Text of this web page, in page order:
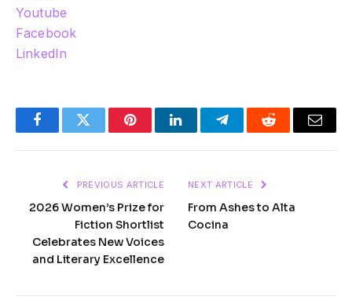
Youtube
Facebook
LinkedIn
FacebookTwitter PinterestLinkedInTelegramReddit Email
PREVIOUS ARTICLE
2026 Women’s Prize for
Fiction Shortlist
Celebrates New Voices
and Literary Excellence
NEXT ARTICLE
From Ashes to Alta
Cocina